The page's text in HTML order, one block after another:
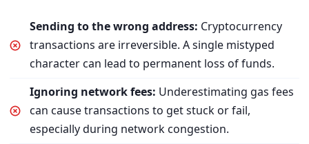
Sending to the wrong address: Cryptocurrency
transactions are irreversible. A single mistyped
character can lead to permanent loss of funds.
Ignoring network fees: Underestimating gas fees
can cause transactions to get stuck or fail,
especially during network congestion.